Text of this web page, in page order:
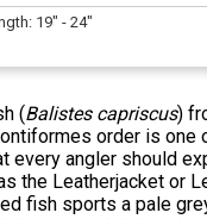
19" - 24"
(Balistes capriscus)
order is one
every angler should
the Leatherjacket or
fish sports a pale